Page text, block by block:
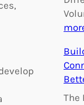
The